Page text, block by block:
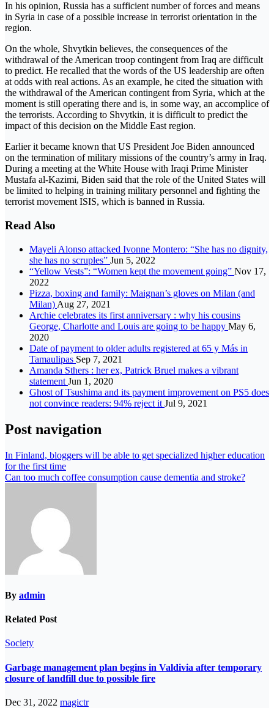
In his opinion, Russia has a sufficient number of forces and means
in Syria in case of a possible increase in terrorist orientation in the
region.
On the whole, Shvytkin believes, the consequences of the
withdrawal of the American troop contingent from Iraq are difficult
to predict. He recalled that the words of the US leadership are often
at odds with real actions. As an example, he cited the situation with
the withdrawal of the American contingent from Syria, which at the
moment is still operating there and is, in some way, an accomplice of
the terrorists. According to Shvytkin, it is difficult to predict the
impact of this decision on the Middle East region.
Earlier it became known that US President Joe Biden announced
on the termination of military missions of the country’s army in Iraq.
During a meeting at the White House with Iraqi Prime Minister
Mustafa al-Kazimi, Biden said that the role of the United States will
be limited to helping in training military personnel and fighting the
terrorist movement ISIS, which is banned in Russia.
Read Also
Mayeli Alonso attacked Ivonne Montero: “She has no dignity,
she has no scruples” Jun 5, 2022
“Yellow Vests”: “Women kept the movement going” Nov 17,
2022
Pizza, boxing and family: Maignan’s gloves on Milan (and
Milan) Aug 27, 2021
Archie celebrates its first anniversary : why his cousins
George, Charlotte and Louis are going to be happy May 6,
2020
Date of payment to older adults registered at 65 y Más in
Tamaulipas Sep 7, 2021
Amanda Sthers : her ex, Patrick Bruel makes a vibrant
statement Jun 1, 2020
Ghost of Tsushima and its payment improvement on PS5 does
not convince readers: 94% reject it Jul 9, 2021
Post navigation
In Finland, bloggers will be able to get specialized higher education
for the first time
Can too much coffee consumption cause dementia and stroke?
By admin
Related Post
Society
Garbage management plan begins in Valdivia after temporary
closure of landfill due to possible fire
Dec 31, 2022 magictr